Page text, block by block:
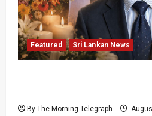
Featured Sri Lankan News
By The Morning Telegraph